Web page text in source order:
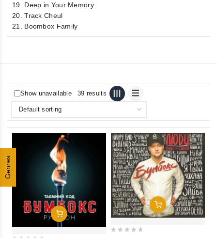
Genres
19. Deep in Your Memory
20. Track Cheul
21. Boombox Family
Show unavailable 39 results
Add To Cart
Add To Cart